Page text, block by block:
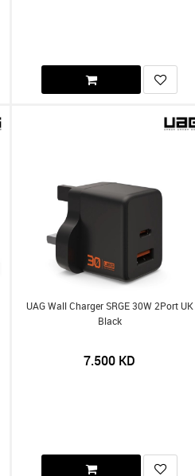
UAG Wall Charger SRGE 30W 2Port UK
Black
7.500 KD